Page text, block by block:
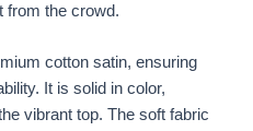
from the crowd.
cotton satin, ensuring
It is solid in color,
vibrant top. The soft fabric